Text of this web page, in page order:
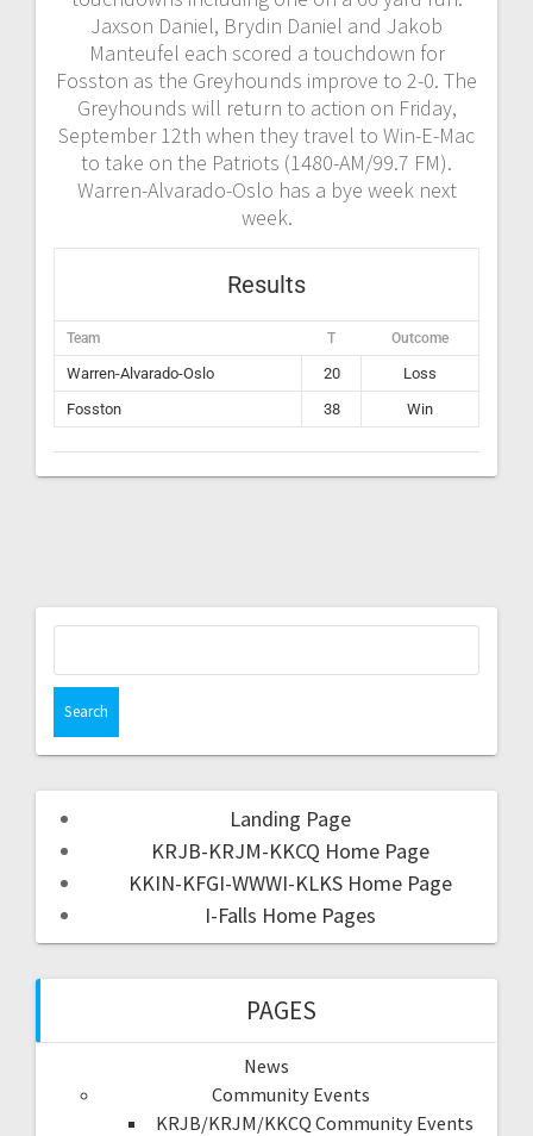
Jaxson Daniel, Brydin Daniel and Jakob
Manteufel each scored a touchdown for
Fosston as the Greyhounds improve to 2-0. The
Greyhounds will return to action on Friday,
September 12th when they travel to Win-E-Mac
to take on the Patriots (1480-AM/99.7 FM).
Warren-Alvarado-Oslo has a bye week next
week.
Results
Team T Outcome
Warren-Alvarado-Oslo 20
Loss
Fosston
38 Win
Landing Page
KRJB-KRJM-KKCQ Home Page
KKIN-KFGI-WWWI-KLKS Home Page
I-Falls Home Pages
PAGES
News
Community Events
KRJB/KRJM/KKCQ Community Events